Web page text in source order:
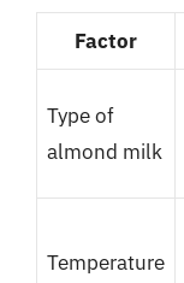
Factor
Type of
almond milk
Temperature